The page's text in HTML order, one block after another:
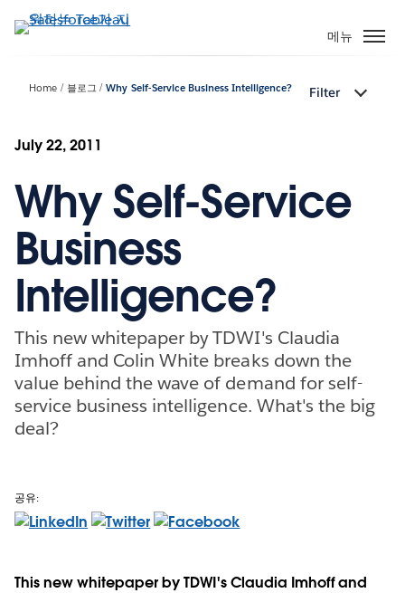
요
뛰
메뉴
Home 블로그 Why Self-Service Business Intelligence? Filter
July 22, 2011
Why Self-Service
Business
Intelligence?
This new whitepaper by TDWI's Claudia
Imhoff and Colin White breaks down the
value behind the wave of demand for self-
service business intelligence. What's the big
deal?
공유:
This new whitepaper by TDWI's Claudia Imhoff and